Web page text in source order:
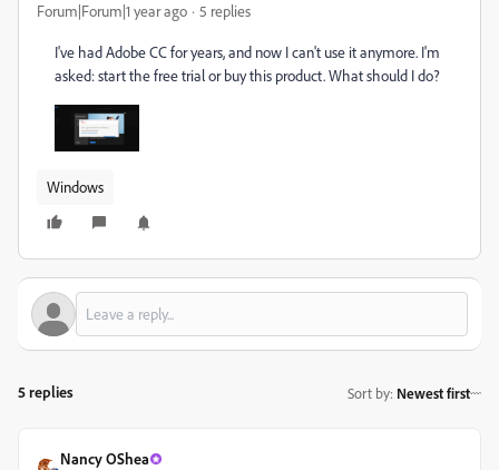
Forum|Forum|1 year ago 5 replies
I've had Adobe CC for years, and now I can't use it anymore. I'm
asked: start the free trial or buy this product. What should I do?
Windows
5 replies Sort by: Newest first
Nancy OShea